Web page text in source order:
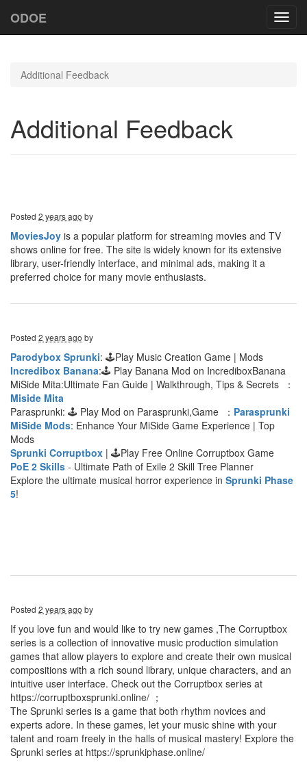
ODOE
Additional Feedback
Additional Feedback
Posted 2 years ago by
MoviesJoy is a popular platform for streaming movies and TV
shows online for free. The site is widely known for its extensive
library, user-friendly interface, and minimal ads, making it a
preferred choice for many movie enthusiasts.
Posted 2 years ago by
Parodybox Sprunki: 🕹Play Music Creation Game | Mods
Incredibox Banana:🕹 Play Banana Mod on IncrediboxBanana
MiSide Mita:Ultimate Fan Guide | Walkthrough, Tips & Secrets ：
Miside Mita
Parasprunki: 🕹 Play Mod on Parasprunki,Game ： Parasprunki
MiSide Mods: Enhance Your MiSide Game Experience | Top
Mods
Sprunki Corruptbox | 🕹Play Free Online Corruptbox Game
PoE 2 Skills - Ultimate Path of Exile 2 Skill Tree Planner
Explore the ultimate musical horror experience in Sprunki Phase
5!
Posted 2 years ago by
If you love fun and would like to try new games ,The Corruptbox
series is a collection of innovative music production simulation
games that allow players to explore and create their own musical
compositions with a rich sound library, unique characters, and an
intuitive user interface. Check out the Corruptbox series at
https://corruptboxsprunki.online/ ；
The Sprunki series is a game that both rhythm novices and
experts adore. In these games, let your music shine with your
talent and roam freely in the halls of musical mastery! Explore the
Sprunki series at https://sprunkiphase.online/